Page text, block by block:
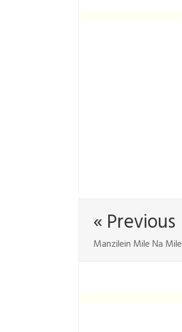
« Previous
Manzilein Mile Na Mile